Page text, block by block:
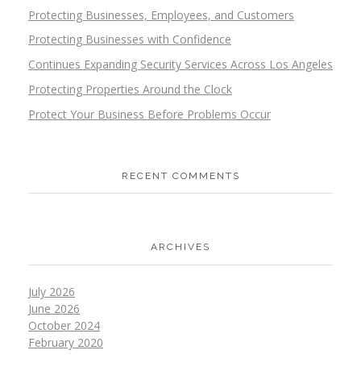
Protecting Businesses, Employees, and Customers
Protecting Businesses with Confidence
Continues Expanding Security Services Across Los Angeles
Protecting Properties Around the Clock
Protect Your Business Before Problems Occur
RECENT COMMENTS
ARCHIVES
July 2026
June 2026
October 2024
February 2020